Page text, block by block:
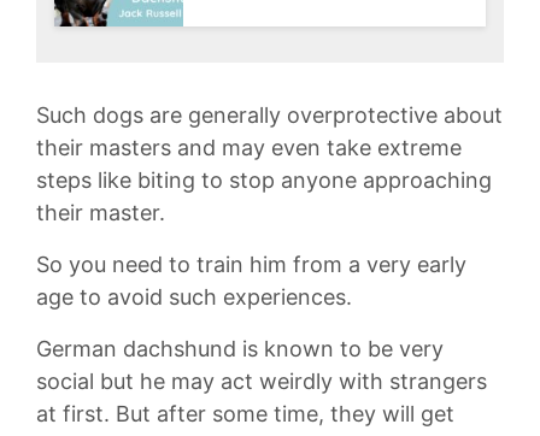
Such dogs are generally overprotective about
their masters and may even take extreme
steps like biting to stop anyone approaching
their master.
So you need to train him from a very early
age to avoid such experiences.
German dachshund is known to be very
social but he may act weirdly with strangers
at first. But after some time, they will get